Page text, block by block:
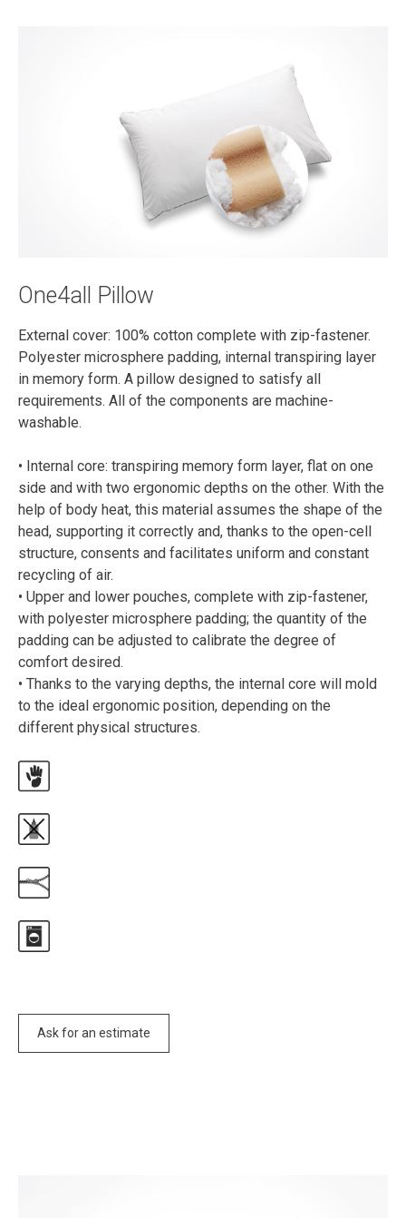
One4all Pillow
External cover: 100% cotton complete with zip-fastener.
Polyester microsphere padding, internal transpiring layer
in memory form. A pillow designed to satisfy all
requirements. All of the components are machine-
washable.
• Internal core: transpiring memory form layer, flat on one
side and with two ergonomic depths on the other. With the
help of body heat, this material assumes the shape of the
head, supporting it correctly and, thanks to the open-cell
structure, consents and facilitates uniform and constant
recycling of air.
• Upper and lower pouches, complete with zip-fastener,
with polyester microsphere padding; the quantity of the
padding can be adjusted to calibrate the degree of
comfort desired.
• Thanks to the varying depths, the internal core will mold
to the ideal ergonomic position, depending on the
different physical structures.
Ask for an estimate